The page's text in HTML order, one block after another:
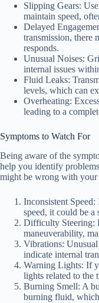
Slipping Gears:
maintain speed,
Delayed
transmission, there
responds.
Unusual Noises:
internal issues
Fluid Leaks:
levels, which can
Overheating:
leading to a
Symptoms to Watch For
Being aware of the
help you identify
might be wrong with your
Inconsistent
speed, it could be a
Difficulty Steering:
maneuverability,
Vibrations:
indicate internal
Warning Lights: If
lights related to the
Burning Smell: A
burning fluid,